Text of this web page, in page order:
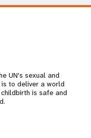
UN's sexual and
is to deliver a world
is safe and